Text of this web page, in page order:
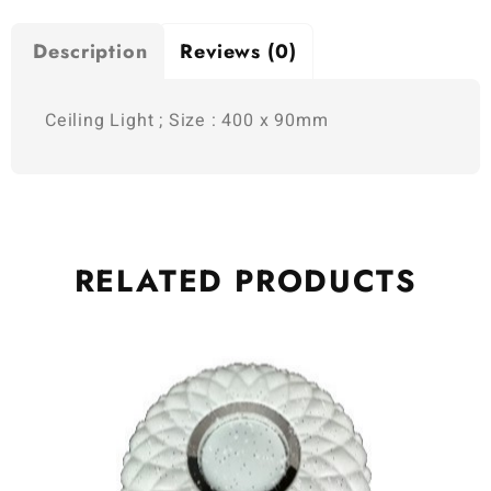
Description Reviews (0)
Ceiling Light ; Size : 400 x 90mm
RELATED PRODUCTS